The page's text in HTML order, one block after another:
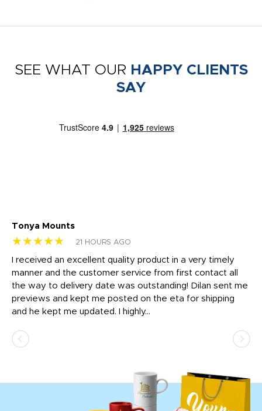
SEE WHAT OUR HAPPY CLIENTS
SAY
Tonya Mounts
★★★★★ 21 HOURS AGO
I received an excellent quality product in a very timely
manner and the customer service from first contact all
the way to delivery date was outstanding! Dilan sent me
previews and kept me posted on the eta for shipping
and he kept me updated. I highly...